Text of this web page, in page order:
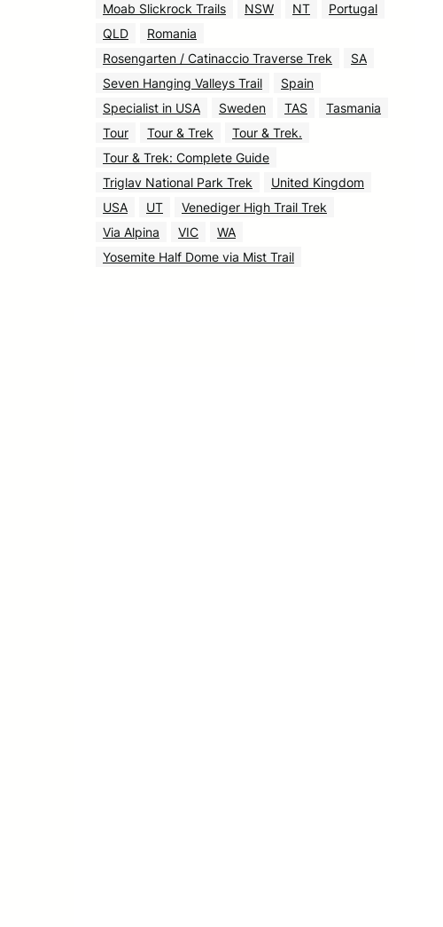
Moab Slickrock Trails
NSW NT
Portugal
QLD
Romania
Rosengarten / Catinaccio Traverse Trek
SA
Seven Hanging Valleys Trail
Spain
Specialist in USA
Sweden TAS
Tasmania
Tour
Tour & Trek
Tour & Trek.
Tour & Trek: Complete Guide
Triglav National Park Trek
United Kingdom
USA
UT
Venediger High Trail Trek
Via Alpina
VIC
WA
Yosemite Half Dome via Mist Trail